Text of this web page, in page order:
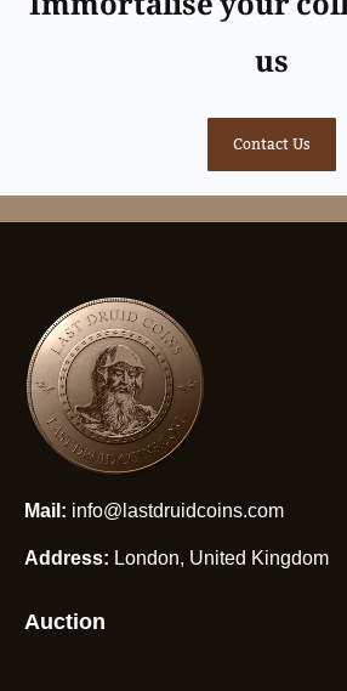
us
Contact Us
Mail: info@lastdruidcoins.com
Address: London, United Kingdom
Auction